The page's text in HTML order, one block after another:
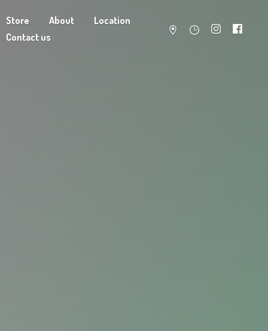
Store About
Location
Contact us